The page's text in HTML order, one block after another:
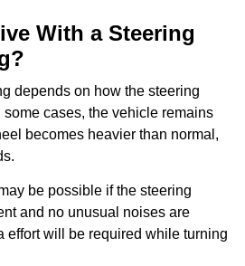
With a Steering
depends on how the steering
some cases, the vehicle remains
becomes heavier than normal,
be possible if the steering
and no unusual noises are
effort will be required while turning